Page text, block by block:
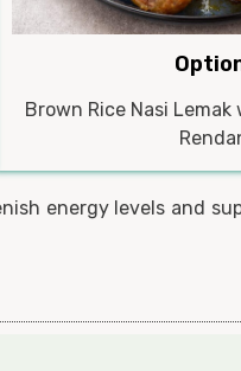
Brown Rice Nasi
energy levels and